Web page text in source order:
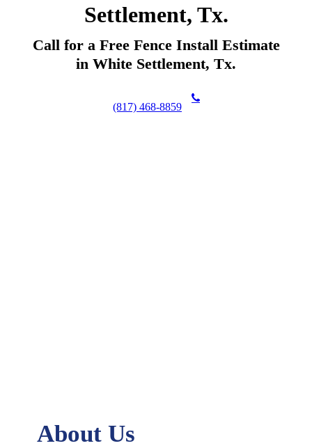
Settlement, Tx.
Call for a Free Fence Install Estimate
in White Settlement, Tx.
(817) 468-8859
About Us